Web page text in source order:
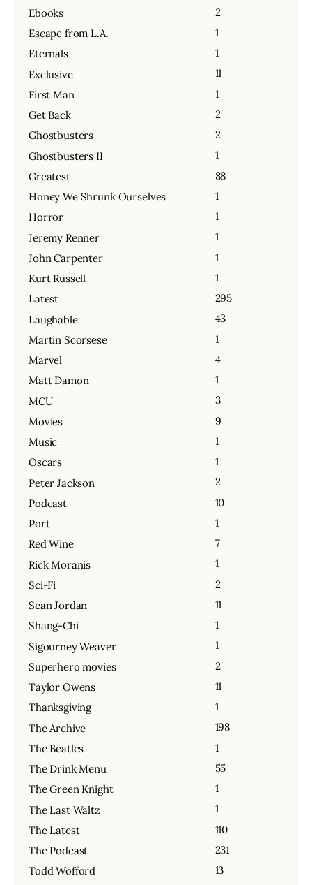
Ebooks
2
Escape from L.A.
1
Eternals
1
Exclusive
11
First Man
1
Get Back
2
Ghostbusters
2
Ghostbusters II
1
Greatest
88
Honey We Shrunk Ourselves
1
Horror
1
Jeremy Renner
1
John Carpenter
1
Kurt Russell
1
Latest
295
Laughable
43
Martin Scorsese
1
Marvel
4
Matt Damon
1
MCU
3
Movies
9
Music
1
Oscars
1
Peter Jackson
2
Podcast
10
Port
1
Red Wine
7
Rick Moranis
1
Sci-Fi
2
Sean Jordan
11
Shang-Chi
1
Sigourney Weaver
1
Superhero movies
2
Taylor Owens
11
Thanksgiving
1
The Archive
198
The Beatles
1
The Drink Menu
55
The Green Knight
1
The Last Waltz
1
The Latest
110
The Podcast
231
Todd Wofford
13